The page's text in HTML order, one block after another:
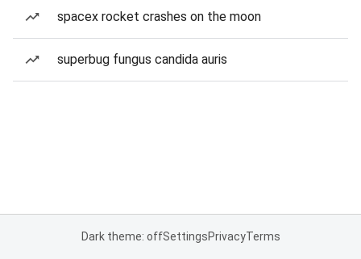
spacex rocket crashes on the moon
superbug fungus candida auris
Dark theme: offSettingsPrivacyTerms